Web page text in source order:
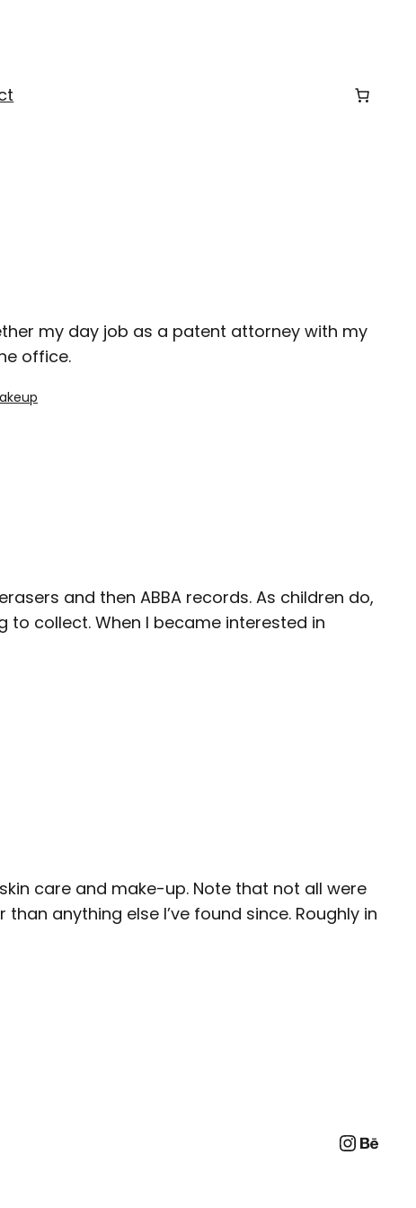
my day job as a patent attorney with my
office.
and then ABBA records. As children do,
collect. When I became interested in
care and make-up. Note that not all were
anything else I’ve found since. Roughly in